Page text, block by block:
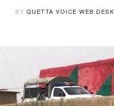
BY QUETTA VOICE WEB DESK